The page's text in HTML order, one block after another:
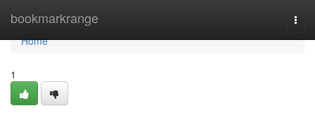
bookmarkrange
Home
Home
1